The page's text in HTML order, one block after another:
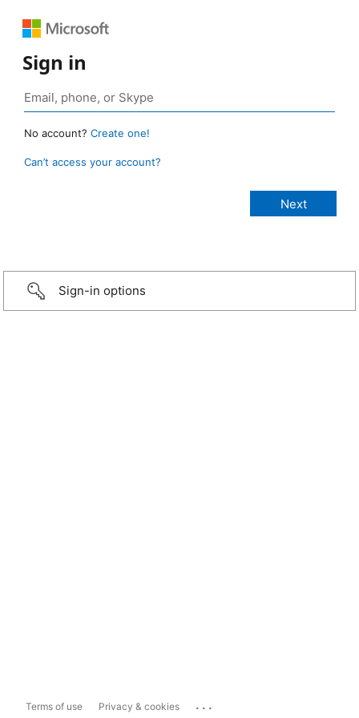
Sign in
No account? Create one!
Can’t access your account?
Sign-in options
Terms of use Privacy & cookies ...